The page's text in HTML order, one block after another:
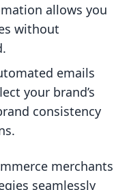
allows you
without
emails
your brand’s
consistency
merchants
seamlessly